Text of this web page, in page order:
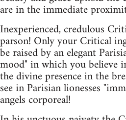
are in the immediate
Inexperienced, credulous
parson! Only your Critical
be raised by an elegant
mood" in which you believe
the divine presence in the
see in Parisian lionesses
angels corporeal!